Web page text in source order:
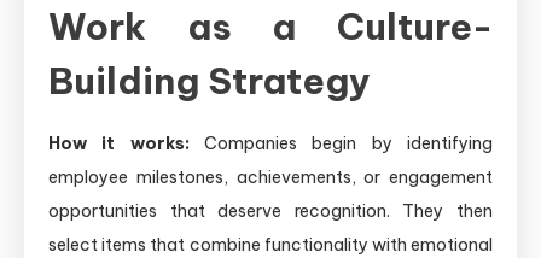
Work as a Culture-
Building Strategy
How it works: Companies begin by identifying
employee milestones, achievements, or engagement
opportunities that deserve recognition. They then
select items that combine functionality with emotional